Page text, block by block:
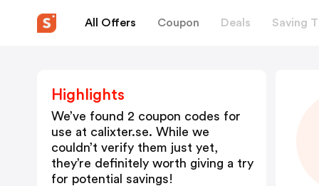
All Offers Coupon Deals Saving
Highlights
We’ve found 2 coupon codes for
use at calixter.se. While we
couldn’t verify them just yet,
they’re definitely worth giving a try
for potential savings!